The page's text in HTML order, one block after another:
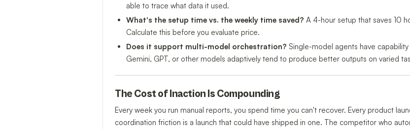
able to trace what data it used.
What's the setup time vs. the weekly time saved? A 4-hour setup that saves 10
Calculate this before you evaluate price.
Does it support multi-model orchestration? Single-model agents have
Gemini, GPT, or other models adaptively tend to produce better outputs on varied
The Cost of Inaction Is Compounding
Every week you run manual reports, you spend time you can't recover. Every product
coordination friction is a launch that could have shipped in one. The competitor who